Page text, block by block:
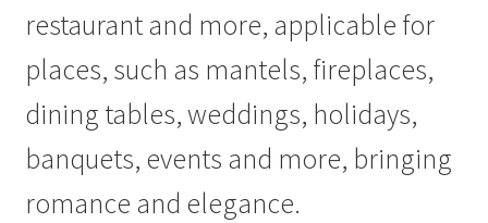
restaurant and more, applicable for
places, such as mantels, fireplaces,
dining tables, weddings, holidays,
banquets, events and more, bringing
romance and elegance.